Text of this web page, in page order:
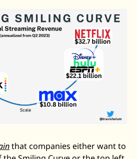
that companies either want to